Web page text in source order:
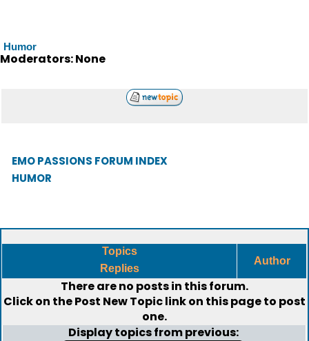
Humor
Moderators: None
EMO PASSIONS FORUM INDEX
HUMOR
Topics
Replies
Author
There are no posts in this forum.
Click on thePost New Topiclink on this page to post
one.
Display topics from previous: